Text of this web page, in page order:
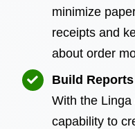
minimize
receipts and
about order
Build Reports
With the
capability to